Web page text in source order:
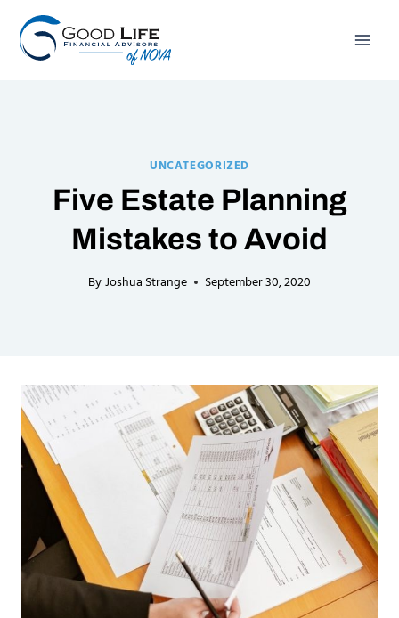
content
UNCATEGORIZED
Five Estate Planning
Mistakes to Avoid
ByJoshua Strange September 30, 2020